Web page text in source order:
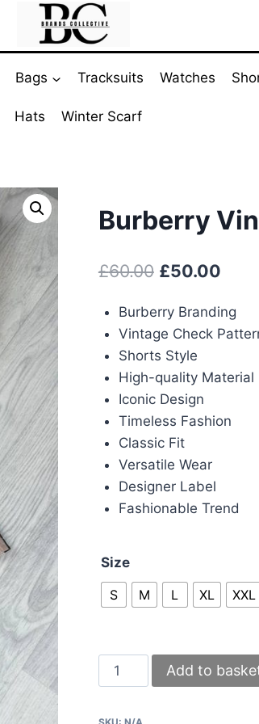
Bags Tracksuits Watches
Hats Winter Scarf
Burberry
£60.00 Original
was:
£60.00.
£50.00
is:
Burberry Branding
Vintage Check
Shorts Style
High-quality Material
Iconic Design
Timeless Fashion
Classic Fit
Versatile Wear
Designer Label
Fashionable Trend
Size
S
M L XL XXL
Burberry
Vintage
Add to